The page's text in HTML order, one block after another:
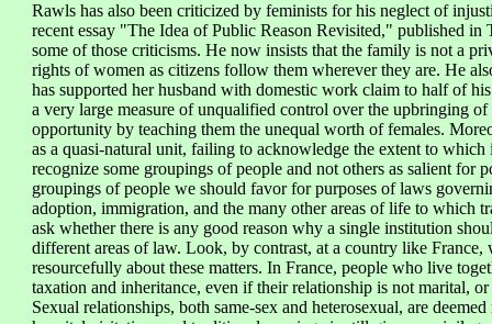
Rawls has also been criticized by feminists for his neglect of
recent essay "The Idea of Public Reason Revisited," published in
some of those criticisms. He now insists that the family is not a
rights of women as citizens follow them wherever they are. He
has supported her husband with domestic work claim to half of
a very large measure of unqualified control over the upbringing
opportunity by teaching them the unequal worth of females.
as a quasi-natural unit, failing to acknowledge the extent to
recognize some groupings of people and not others as salient for
groupings of people we should favor for purposes of laws
adoption, immigration, and the many other areas of life to which
ask whether there is any good reason why a single institution
different areas of law. Look, by contrast, at a country like
resourcefully about these matters. In France, people who live
taxation and inheritance, even if their relationship is not marital,
Sexual relationships, both same-sex and heterosexual, are